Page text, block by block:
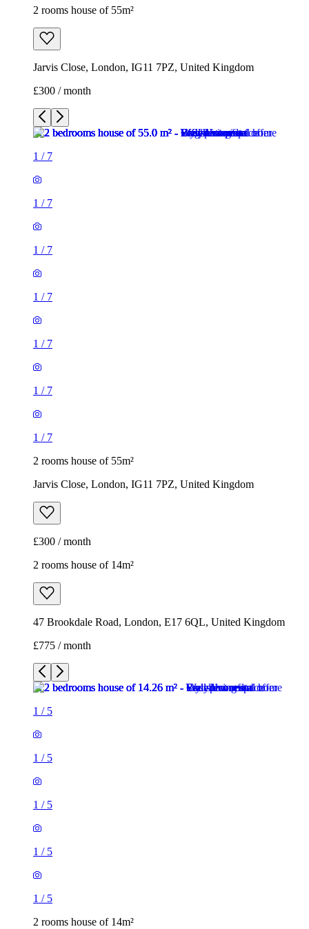
2 rooms house of 55m²
Jarvis Close, London, IG11 7PZ, United Kingdom
£300 / month
1 / 7
1 / 7
1 / 7
1 / 7
1 / 7
1 / 7
1 / 7
2 rooms house of 55m²
Jarvis Close, London, IG11 7PZ, United Kingdom
£300 / month
2 rooms house of 14m²
47 Brookdale Road, London, E17 6QL, United Kingdom
£775 / month
1 / 5
1 / 5
1 / 5
1 / 5
1 / 5
2 rooms house of 14m²